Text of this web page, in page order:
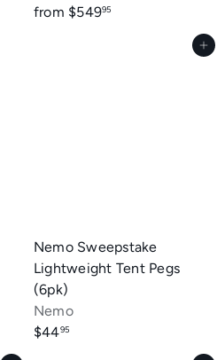
from $54995
Add to cart
Nemo Sweepstake
Lightweight Tent Pegs
(6pk)
Nemo
$4495